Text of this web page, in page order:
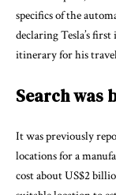
specifics of the
declaring Tesla’s
itinerary for his
Search was
It was previously
locations for a
cost about US$2